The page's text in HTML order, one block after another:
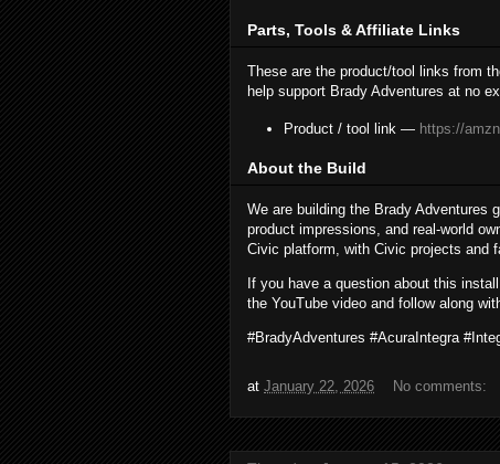
Parts, Tools & Affiliate Links
These are the product/tool links from
help support Brady Adventures at no
Product / tool link — https://
About the Build
We are building the Brady Adventures
product impressions, and real-world
Civic platform, with Civic projects and
If you have a question about this
the YouTube video and follow along
#BradyAdventures #AcuraIntegra
at January 22, 2026 No comments: